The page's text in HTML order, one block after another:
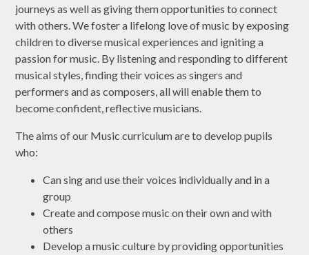
journeys as well as giving them opportunities to connect
with others. We foster a lifelong love of music by exposing
children to diverse musical experiences and igniting a
passion for music. By listening and responding to different
musical styles, finding their voices as singers and
performers and as composers, all will enable them to
become confident, reflective musicians.
The aims of our Music curriculum are to develop pupils
who:
Can sing and use their voices individually and in a
group
Create and compose music on their own and with
others
Develop a music culture by providing opportunities